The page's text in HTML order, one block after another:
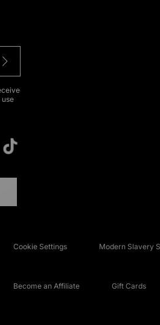
use
Cookie Settings Modern Slavery
Become an Affiliate Gift Cards